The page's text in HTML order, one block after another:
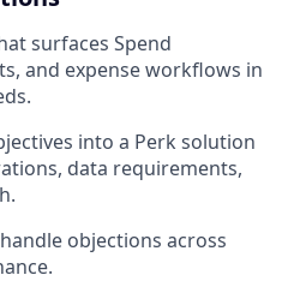
surfaces Spend
and expense workflows in
into a Perk solution
data requirements,
objections across